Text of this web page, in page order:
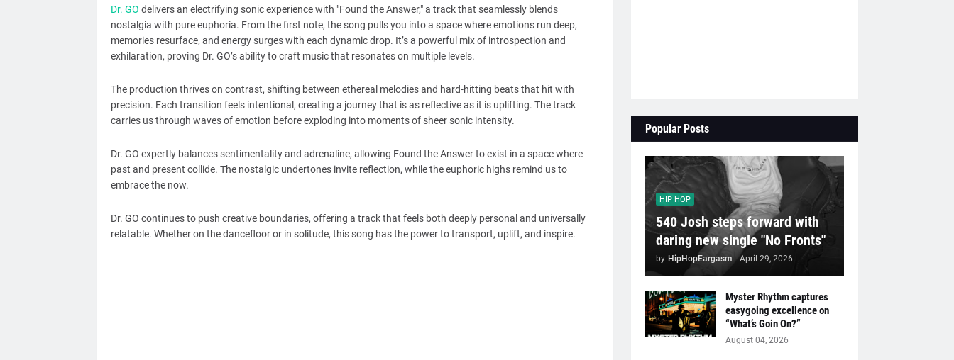
Dr. GO delivers an electrifying sonic experience with "Found the Answer," a track that seamlessly blends
nostalgia with pure euphoria. From the first note, the song pulls you into a space where emotions run deep,
memories resurface, and energy surges with each dynamic drop. It’s a powerful mix of introspection and
exhilaration, proving Dr. GO’s ability to craft music that resonates on multiple levels.
The production thrives on contrast, shifting between ethereal melodies and hard-hitting beats that hit with
precision. Each transition feels intentional, creating a journey that is as reflective as it is uplifting. The track
carries us through waves of emotion before exploding into moments of sheer sonic intensity.
Dr. GO expertly balances sentimentality and adrenaline, allowing Found the Answer to exist in a space where
past and present collide. The nostalgic undertones invite reflection, while the euphoric highs remind us to
embrace the now.
Dr. GO continues to push creative boundaries, offering a track that feels both deeply personal and universally
relatable. Whether on the dancefloor or in solitude, this song has the power to transport, uplift, and inspire.
Popular Posts
HIP HOP
540 Josh steps forward with
daring new single "No Fronts"
by HipHopEargasm - April 29, 2026
Myster Rhythm captures
easygoing excellence on
“What’s Goin On?”
August 04, 2026